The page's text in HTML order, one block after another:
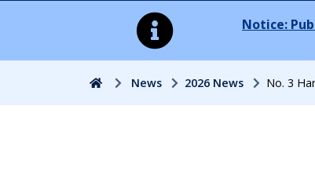
Notice:
HomeNews 2026 News No. 3